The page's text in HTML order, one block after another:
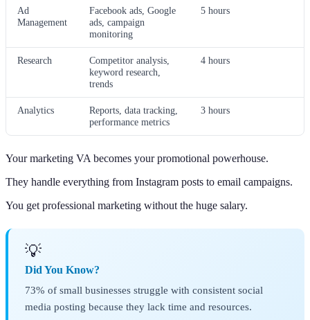
Ad
Management
Facebook ads, Google
ads, campaign
monitoring
5 hours
Research
Competitor analysis,
keyword research,
trends
4 hours
Analytics
Reports, data tracking,
performance metrics
3 hours
Your marketing VA becomes your promotional powerhouse.
They handle everything from Instagram posts to email campaigns.
You get professional marketing without the huge salary.
💡
Did You Know?
73% of small businesses struggle with consistent social
media posting because they lack time and resources.